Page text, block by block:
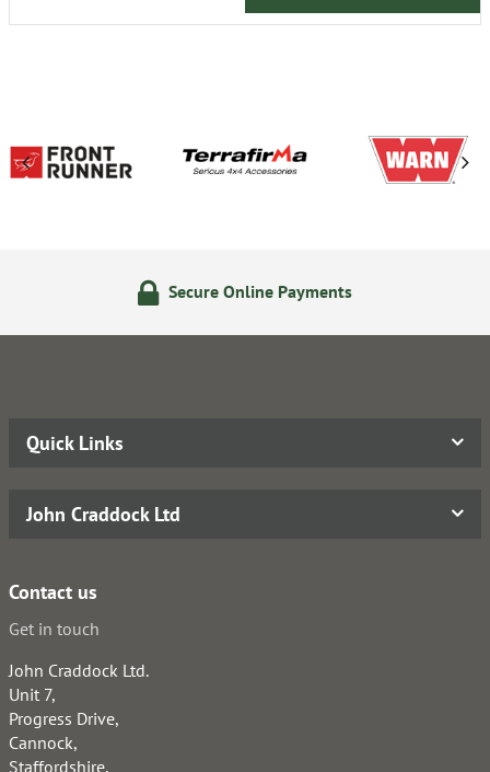
Secure Online Payments
Quick Links
John Craddock Ltd
Contact us
Get in touch
John Craddock Ltd.
Unit 7,
Progress Drive,
Cannock,
Staffordshire,